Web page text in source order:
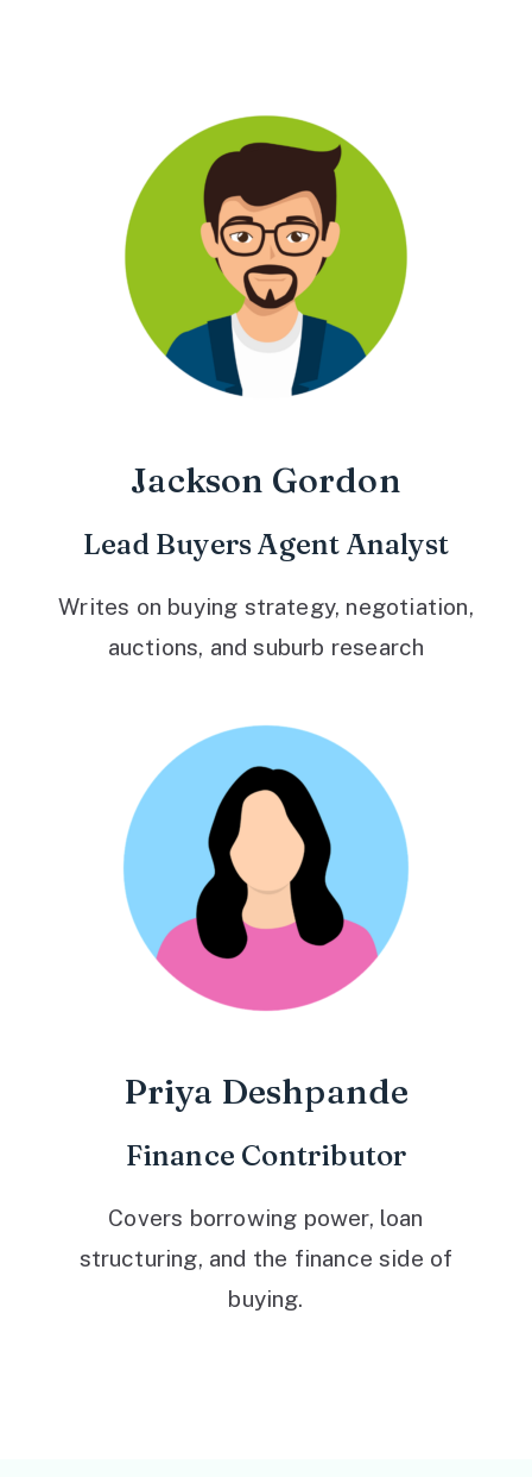
Jackson Gordon
Lead Buyers Agent Analyst
Writes on buying strategy, negotiation,
auctions, and suburb research
Priya Deshpande
Finance Contributor
Covers borrowing power, loan
structuring, and the finance side of
buying.